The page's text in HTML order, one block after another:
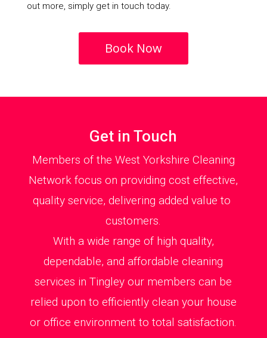
out more, simply get in touch today.
Book Now
Get in Touch
Members of the West Yorkshire Cleaning
Network focus on providing cost effective,
quality service, delivering added value to
customers.
With a wide range of high quality,
dependable, and affordable cleaning
services in Tingley our members can be
relied upon to efficiently clean your house
or office environment to total satisfaction.